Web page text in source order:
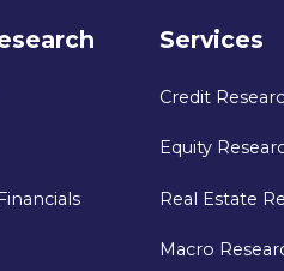
Services
Credit
Equity
Real Estate
Macro